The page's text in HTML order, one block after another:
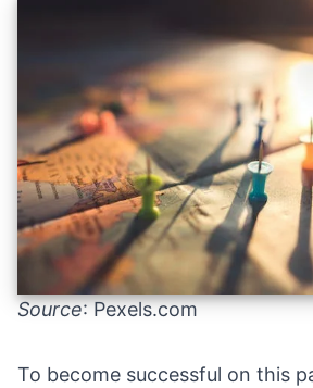
Source: Pexels.com
To become successful on this